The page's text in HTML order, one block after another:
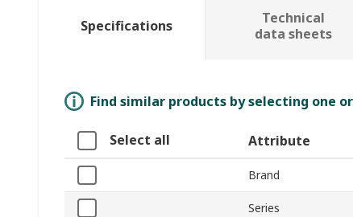
Specifications
Technical
data sheets
Find similar products by selecting one
Select all Attribute
Brand
Series